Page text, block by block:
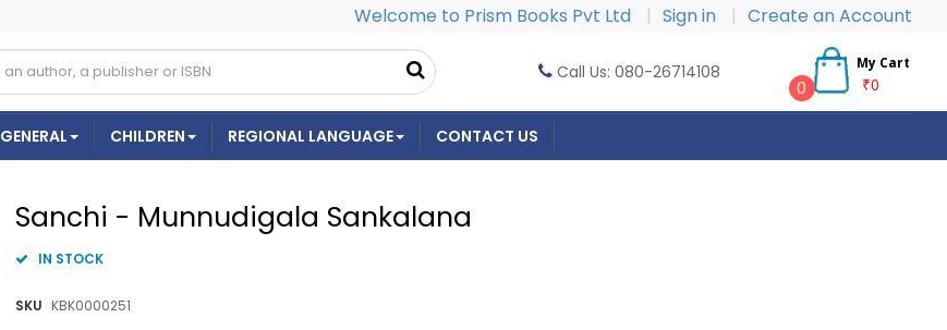
Welcome to Prism Books Pvt Ltd | Sign in | Create an Account
Call Us: 080-26714108 My Cart
₹0
0
GENERAL CHILDREN REGIONAL LANGUAGE
CONTACT US
Sanchi - Munnudigala Sankalana
IN STOCK
SKU KBK0000251